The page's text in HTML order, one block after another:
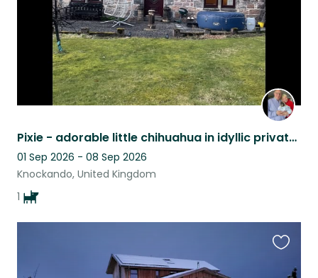
Pixie - adorable little chihuahua in idyllic private house close to River Spey.
01 Sep 2026 - 08 Sep 2026
Knockando, United Kingdom
1